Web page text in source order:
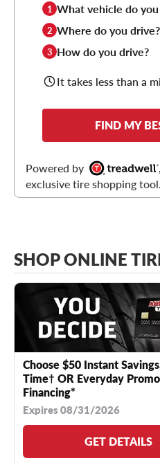
1 What vehicle do
2 Where do you drive?
3 How do you drive?
It takes less than a
FIND MY
Powered by
exclusive tire shopping tool.
SHOP ONLINE
Choose $50 Instant
Time† OR Everyday
Financing*
Expires 08/31/2026
GET DETAILS